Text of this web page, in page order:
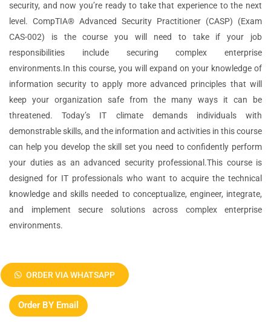
security, and now you’re ready to take that experience to the next
level. CompTIA® Advanced Security Practitioner (CASP) (Exam
CAS-002) is the course you will need to take if your job
responsibilities include securing complex enterprise
environments.In this course, you will expand on your knowledge of
information security to apply more advanced principles that will
keep your organization safe from the many ways it can be
threatened. Today’s IT climate demands individuals with
demonstrable skills, and the information and activities in this course
can help you develop the skill set you need to confidently perform
your duties as an advanced security professional.This course is
designed for IT professionals who want to acquire the technical
knowledge and skills needed to conceptualize, engineer, integrate,
and implement secure solutions across complex enterprise
environments.
Advanced
Security
Practitioner
(CASP)
ORDER VIA WHATSAPP
Order BY Email